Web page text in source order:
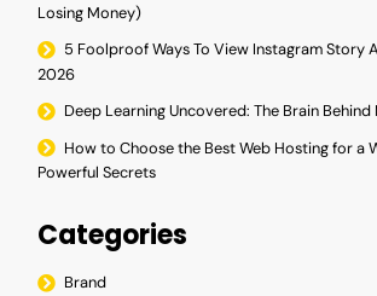
Losing Money)
5 Foolproof Ways To View Instagram Story
2026
Deep Learning Uncovered: The Brain Behind
How to Choose the Best Web Hosting for a
Powerful Secrets
Categories
Brand